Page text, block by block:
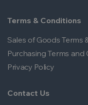
Terms & Conditions
Sales of Goods Terms
Purchasing Terms and
Privacy Policy
Contact Us